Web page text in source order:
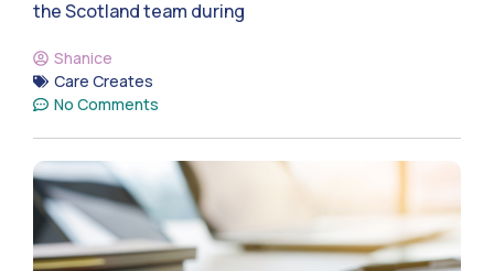
the Scotland team during
Shanice
Care Creates
No Comments